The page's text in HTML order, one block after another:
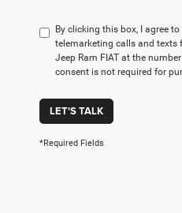
By clicking this box, I agree
telemarketing calls and texts
Jeep Ram FIAT at the
consent is not required for
LET'S TALK
*Required Fields